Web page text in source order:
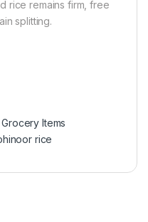
rice remains firm, free
splitting.
Grocery Items
rice